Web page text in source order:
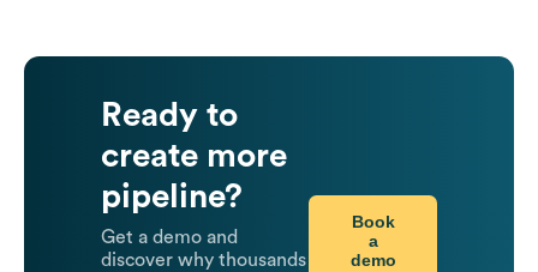
Ready to
create more
pipeline?
Get a demo and
discover why thousands
Book
a
demo